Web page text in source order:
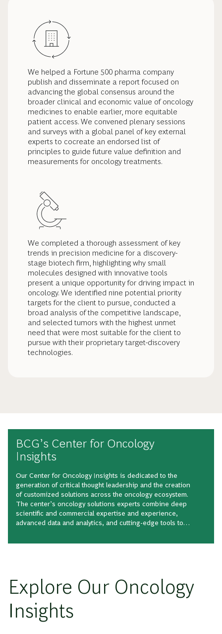
We helped a Fortune 500 pharma company
publish and disseminate a report focused on
advancing the global consensus around the
broader clinical and economic value of oncology
medicines to enable earlier, more equitable
patient access. We convened plenary sessions
and surveys with a global panel of key external
experts to cocreate an endorsed list of
principles to guide future value definition and
measurements for oncology treatments.
We completed a thorough assessment of key
trends in precision medicine for a discovery-
stage biotech firm, highlighting why small
molecules designed with innovative tools
present a unique opportunity for driving impact in
oncology. We identified nine potential priority
targets for the client to pursue, conducted a
broad analysis of the competitive landscape,
and selected tumors with the highest unmet
need that were most suitable for the client to
pursue with their proprietary target-discovery
technologies.
BCG’s Center for Oncology
Insights
Our Center for Oncology Insights is dedicated to the
generation of critical thought leadership and the creation
of customized solutions across the oncology ecosystem.
The center’s oncology solutions experts combine deep
scientific and commercial expertise and experience,
advanced data and analytics, and cutting-edge tools to
Explore Our Oncology
Insights